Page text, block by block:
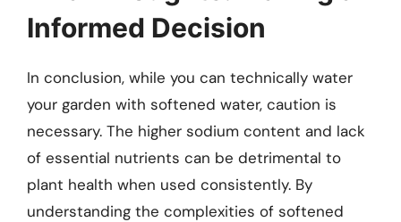
Informed Decision
In conclusion, while you can technically water
your garden with softened water, caution is
necessary. The higher sodium content and lack
of essential nutrients can be detrimental to
plant health when used consistently. By
understanding the complexities of softened